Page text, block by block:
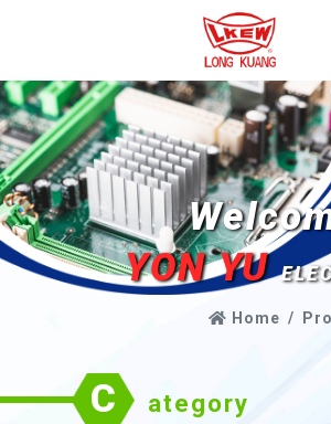
YON YU
Home
C ategory